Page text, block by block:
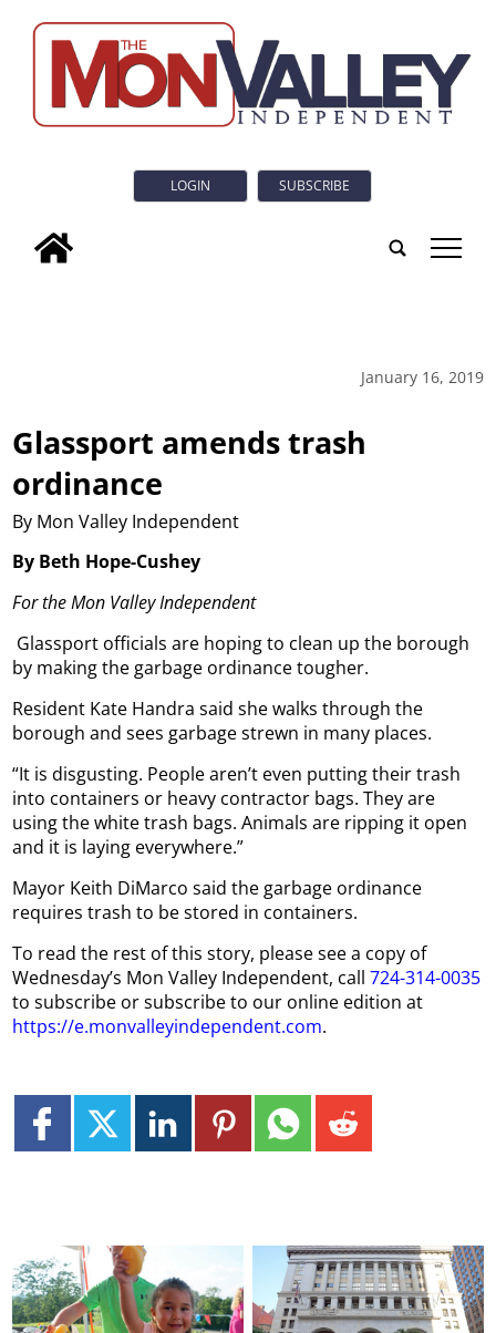
LOGIN SUBSCRIBE
tap
January 16, 2019
Glassport amends trash
ordinance
By Mon Valley Independent
By Beth Hope-Cushey
For the Mon Valley Independent
Glassport officials are hoping to clean up the borough
by making the garbage ordinance tougher.
Resident Kate Handra said she walks through the
borough and sees garbage strewn in many places.
“It is disgusting. People aren’t even putting their trash
into containers or heavy contractor bags. They are
using the white trash bags. Animals are ripping it open
and it is laying everywhere.”
Mayor Keith DiMarco said the garbage ordinance
requires trash to be stored in containers.
To read the rest of this story, please see a copy of
Wednesday’s Mon Valley Independent, call724-314-0035
to subscribe or subscribe to our online edition at
https://e.monvalleyindependent.com.